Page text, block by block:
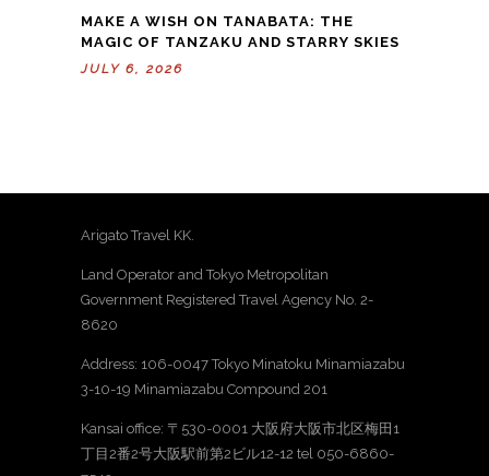
MAKE A WISH ON TANABATA: THE
MAGIC OF TANZAKU AND STARRY SKIES
JULY 6, 2026
Arigato Travel KK.
Land Operator and Tokyo Metropolitan
Government Registered Travel Agency No. 2-
8620
Address: 106-0047 Tokyo Minatoku Minamiazabu
3-10-19 Minamiazabu Compound 201
Kansai office: 〒530-0001 大阪府大阪市北区梅田1
丁目2番2号大阪駅前第2ビル12-12 tel 050-6860-